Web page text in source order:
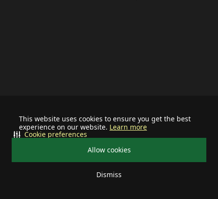
This website uses cookies to ensure you get the best
experience on our website. Learn more
Allow cookies
Dismiss
Cookie preferences